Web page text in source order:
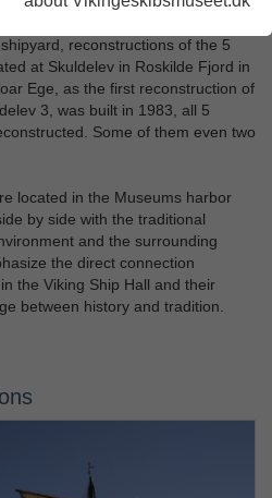
reconstructions of the 5
at Skuldelev in Roskilde Fjord in
Ege, as the first reconstruction of
3, was built in 1983, all 5
Some of them even two
located in the Museums harbor
by side with the traditional
and the surrounding
the direct connection
the Viking Ship Hall and their
between history and tradition.